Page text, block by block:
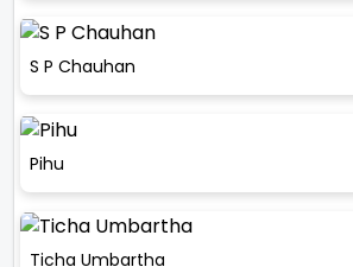
S P Chauhan
Pihu
Ticha Umbartha